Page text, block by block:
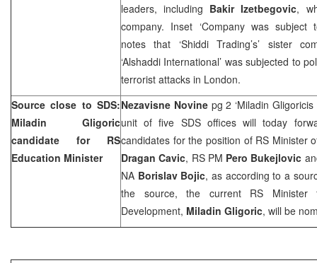
leaders, including Bakir Izetbegovic,
company. Inset ‘Company was subject
notes that ‘Shiddi Trading’s’ sister
‘Alshaddi International’ was subjected to
terrorist attacks in London.
Source close to SDS:
Miladin Gligoric
candidate for RS
Education Minister
Nezavisne Novine pg 2 ‘Miladin
unit of five SDSoffices will today
candidates for the position of RS Minister
Dragan Cavic, RS PM Pero Bukejlovic
NA Borislav Bojic, as according to a
the source, the current RS Minister
Development, Miladin Gligoric, will be